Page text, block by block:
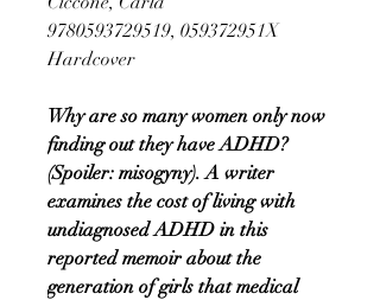
9780593729519, 059372951X
Hardcover
Why are so many women only now
finding out they have ADHD?
(Spoiler: misogyny). A writer
examines the cost of living with
undiagnosed ADHD in this
reported memoir about the
generation of girls that medical